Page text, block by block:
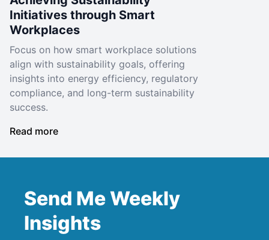
Initiatives through Smart
Workplaces
Focus on how smart workplace solutions
align with sustainability goals, offering
insights into energy efficiency, regulatory
compliance, and long-term sustainability
success.
Read more
Send Me Weekly
Insights